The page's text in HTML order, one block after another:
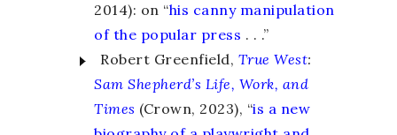
2014): on “his canny manipulation
of the popular press . . .”
Robert Greenfield, True West:
Sam Shepherd’s Life, Work, and
Times (Crown, 2023), “is a new